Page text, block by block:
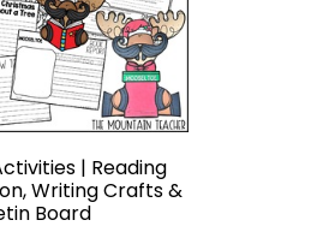
| Reading
Writing Crafts &
Board